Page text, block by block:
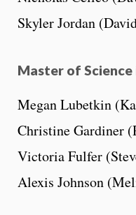
Skyler Jordan
Master of
Megan Lubetkin
Christine Gardiner
Victoria Fulfer
Alexis Johnson